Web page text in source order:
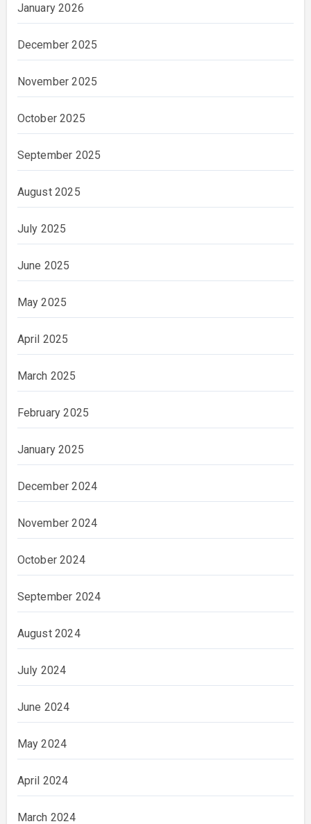
January 2026
December 2025
November 2025
October 2025
September 2025
August 2025
July 2025
June 2025
May 2025
April 2025
March 2025
February 2025
January 2025
December 2024
November 2024
October 2024
September 2024
August 2024
July 2024
June 2024
May 2024
April 2024
March 2024